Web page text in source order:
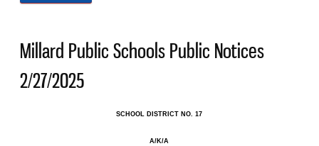
Millard Public Schools Public Notices
2/27/2025
SCHOOL DISTRICT NO. 17
A/K/A